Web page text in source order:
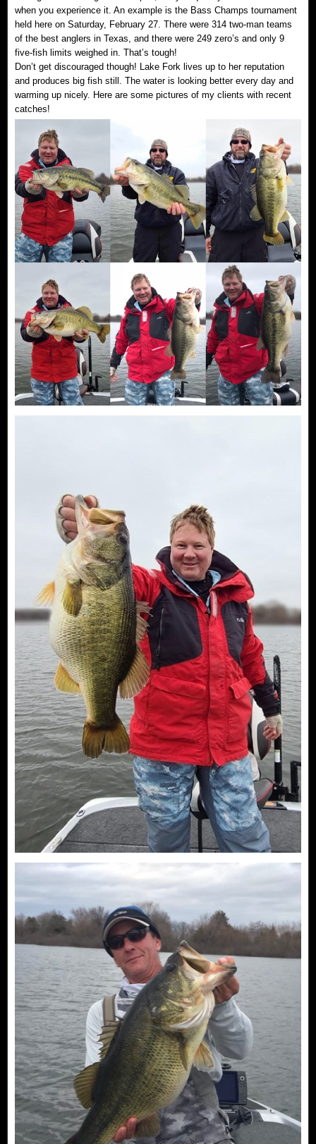
when you experience it. An example is the Bass Champs tournament
held here on Saturday, February 27. There were 314 two-man teams
of the best anglers in Texas, and there were 249 zero’s and only 9
five-fish limits weighed in. That’s tough!
Don’t get discouraged though! Lake Fork lives up to her reputation
and produces big fish still. The water is looking better every day and
warming up nicely. Here are some pictures of my clients with recent
catches!